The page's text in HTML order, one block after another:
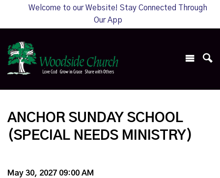
Welcome to our Website! Stay Connected Through
Our App
ANCHOR SUNDAY SCHOOL
(SPECIAL NEEDS MINISTRY)
May 30, 2027 09:00 AM